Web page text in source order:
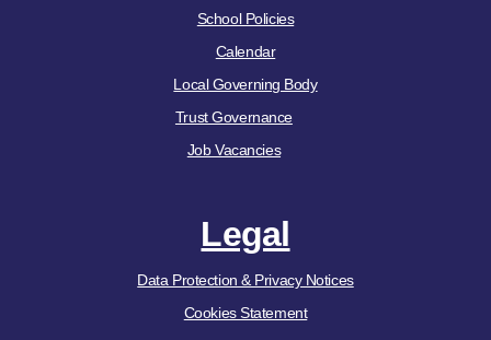
School Policies
Calendar
Local Governing Body
Trust Governance
Job Vacancies
Legal
Data Protection & Privacy Notices
Cookies Statement